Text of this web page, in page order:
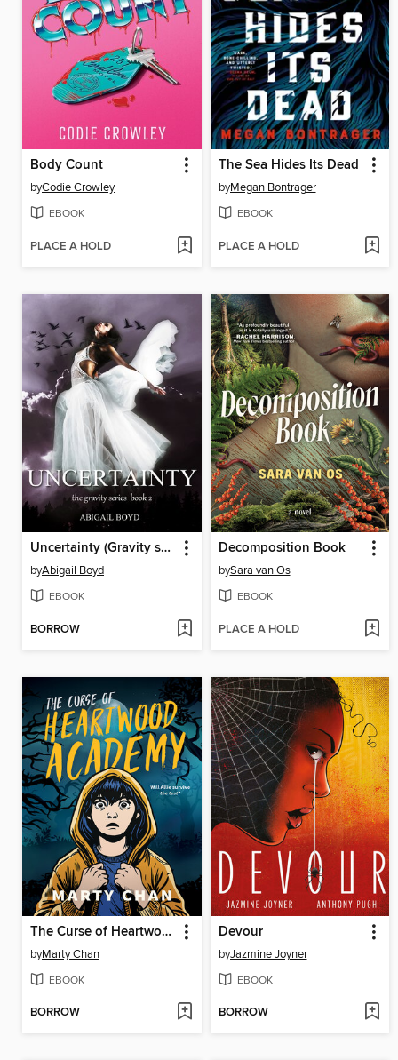
Body Count
byCodie Crowley
EBOOK
PLACE A HOLD
The Sea Hides Its Dead
byMegan Bontrager
EBOOK
PLACE A HOLD
Uncertainty (Gravity series, 2)
byAbigail Boyd
EBOOK
BORROW
Decomposition Book
bySara van Os
EBOOK
PLACE A HOLD
The Curse of Heartwood Academy
byMarty Chan
EBOOK
BORROW
Devour
byJazmine Joyner
EBOOK
BORROW